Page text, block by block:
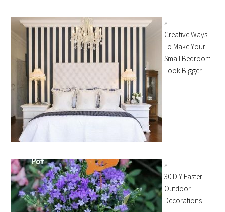
Creative Ways
To Make Your
Small Bedroom
Look Bigger
30 DIY Easter
Outdoor
Decorations